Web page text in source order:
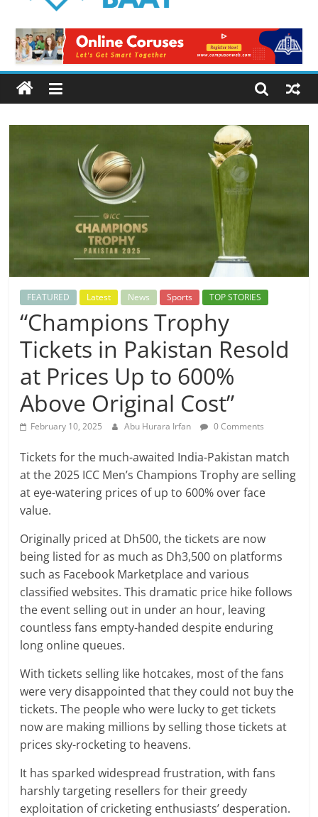
Baat
Latest
News
from
Pakistan
FEATURED Latest News Sports TOP STORIES
“Champions Trophy
Tickets in Pakistan Resold
at Prices Up to 600%
Above Original Cost”
February 10, 2025 Abu Hurara Irfan 0 Comments
Tickets for the much-awaited India-Pakistan match
at the 2025 ICC Men’s Champions Trophy are selling
at eye-watering prices of up to 600% over face
value.
Originally priced at Dh500, the tickets are now
being listed for as much as Dh3,500 on platforms
such as Facebook Marketplace and various
classified websites. This dramatic price hike follows
the event selling out in under an hour, leaving
countless fans empty-handed despite enduring
long online queues.
With tickets selling like hotcakes, most of the fans
were very disappointed that they could not buy the
tickets. The people who were lucky to get tickets
now are making millions by selling those tickets at
prices sky-rocketing to heavens.
It has sparked widespread frustration, with fans
harshly targeting resellers for their greedy
exploitation of cricketing enthusiasts’ desperation.